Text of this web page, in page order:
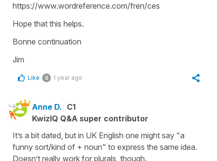
https://www.wordreference.com/fren/ces
Hope that this helps.
Bonne continuation
Jim
Like 0 1 year ago
Anne D. C1
KwizIQ Q&A super contributor
It’s a bit dated, but in UK English one might say "a
funny sort/kind of + noun" to express the same idea.
Doesn’t really work for plurals, though.